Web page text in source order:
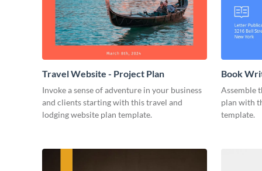
Travel Website - Project Plan
Invoke a sense of adventure in your business
and clients starting with this travel and
lodging website plan template.
Book
Assemble
plan with
template.